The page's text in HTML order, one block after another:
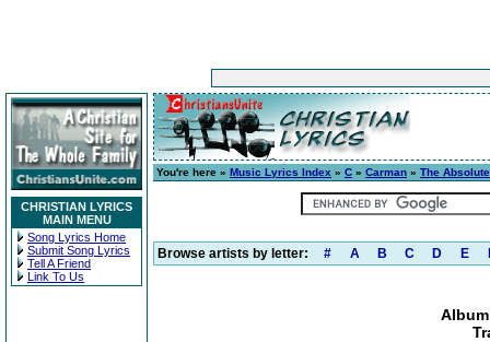
CHRISTIAN LYRICS
MAIN MENU
Song Lyrics Home
Submit Song Lyrics
Tell A Friend
Link To Us
You're here » Music Lyrics Index » C » Carman » The
Browse artists by letter: # A B C D E